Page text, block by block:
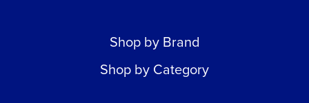
Shop by Brand
Shop by Category